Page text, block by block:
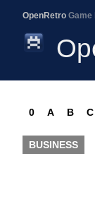
OpenRetro Game
0 A B C
BUSINESS